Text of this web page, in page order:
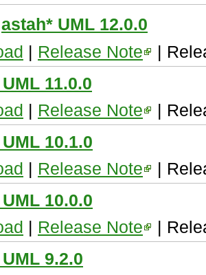
astah* UML 12.0.0
| Release Note
|
11.0.0
| Release Note
|
10.1.0
| Release Note
|
10.0.0
| Release Note
|
9.2.0